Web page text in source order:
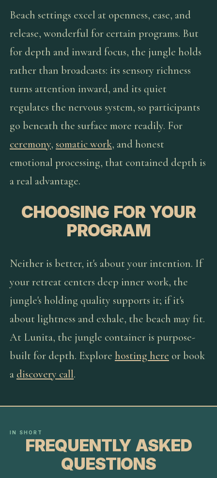
Beach settings excel at openness, ease, and
release, wonderful for certain programs. But
for depth and inward focus, the jungle holds
rather than broadcasts: its sensory richness
turns attention inward, and its quiet
regulates the nervous system, so participants
go beneath the surface more readily. For
ceremony, somatic work, and honest
emotional processing, that contained depth is
a real advantage.
CHOOSING FOR YOUR
PROGRAM
Neither is better, it's about your intention. If
your retreat centers deep inner work, the
jungle's holding quality supports it; if it's
about lightness and exhale, the beach may fit.
At Lunita, the jungle container is purpose-
built for depth. Explore hosting here or book
a discovery call.
IN SHORT
FREQUENTLY ASKED
QUESTIONS